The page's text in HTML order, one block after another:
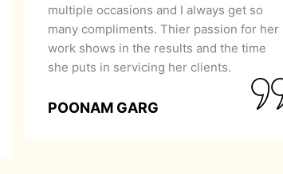
multiple occasions and I always get so
many compliments. Thier passion for her
work shows in the results and the time
she puts in servicing her clients.
POONAM GARG